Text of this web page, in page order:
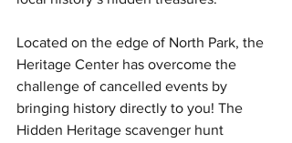
Located on the edge of North Park, the
Heritage Center has overcome the
challenge of cancelled events by
bringing history directly to you! The
Hidden Heritage scavenger hunt